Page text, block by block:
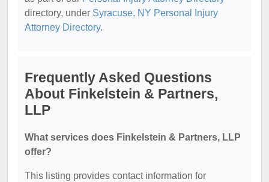
directory, under Syracuse, NY Personal Injury
Attorney Directory.
Frequently Asked Questions
About Finkelstein & Partners,
LLP
What services does Finkelstein & Partners, LLP
offer?
This listing provides contact information for